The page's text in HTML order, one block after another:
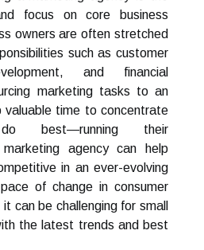
focus on core business
owners are often stretched
such as customer
and financial
marketing tasks to an
valuable time to concentrate
best—running their
marketing agency can help
in an ever-evolving
of change in consumer
can be challenging for small
the latest trends and best